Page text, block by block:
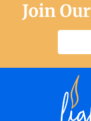
Join Our